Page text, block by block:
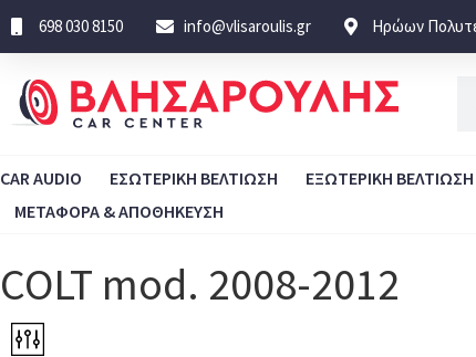
698 030 8150 info@vlisaroulis.gr Ηρώων
CAR AUDIO ΕΣΩΤΕΡΙΚΗ ΒΕΛΤΙΩΣΗ ΕΞΩΤΕΡΙΚΗ ΒΕΛΤΙΩΣΗ
ΜΕΤΑΦΟΡΑ & ΑΠΟΘΗΚΕΥΣΗ
COLT mod. 2008-2012